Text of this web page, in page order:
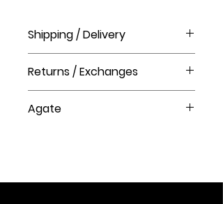
Shipping / Delivery
order?
Order processing time takes 1-3
business days before shipment.
Returns / Exchanges
returns policy at The Crystal Shop.
Agate